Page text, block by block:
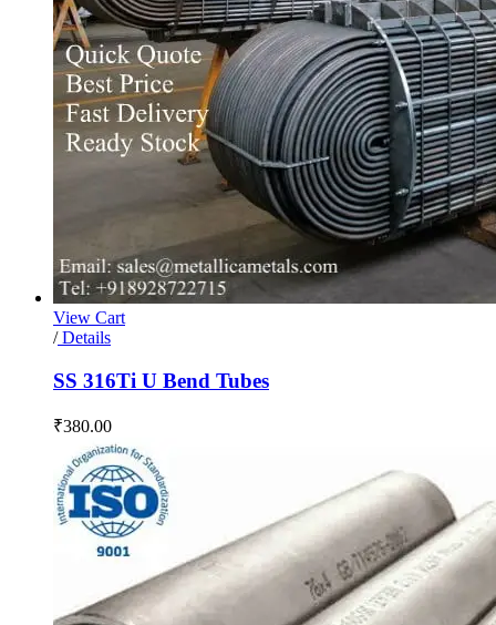
View Cart
/Details
SS 316Ti U Bend Tubes
₹380.00